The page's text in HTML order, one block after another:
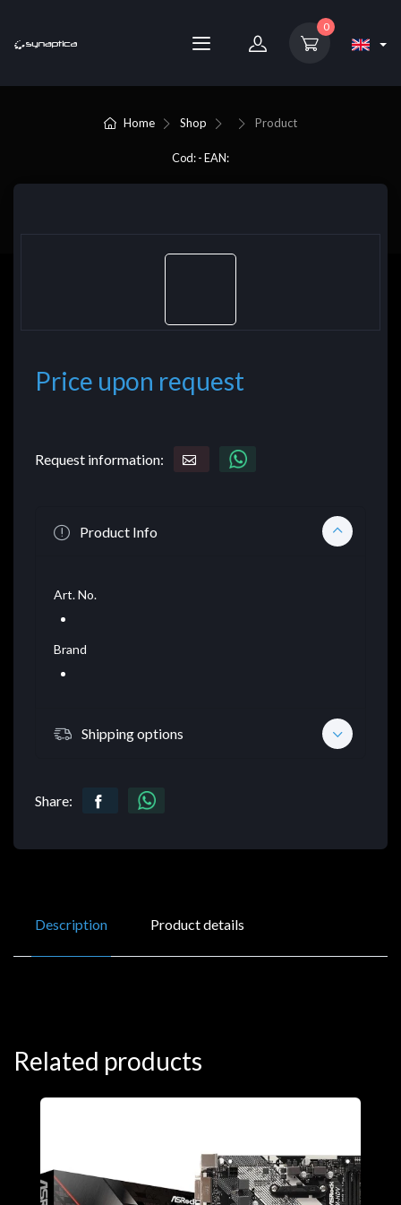
0
Home Shop Product
Cod: - EAN:
Price upon request
Request information:
Product Info
Art. No.
Brand
Shipping options
Share:
Description Product details
Related products